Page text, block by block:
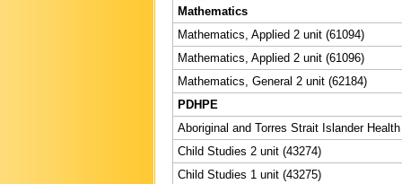
Mathematics
Mathematics, Applied 2 unit (61094)
Mathematics, Applied 2 unit (61096)
Mathematics, General 2 unit (62184)
PDHPE
Aboriginal and Torres Strait Islander
Child Studies 2 unit (43274)
Child Studies 1 unit (43275)